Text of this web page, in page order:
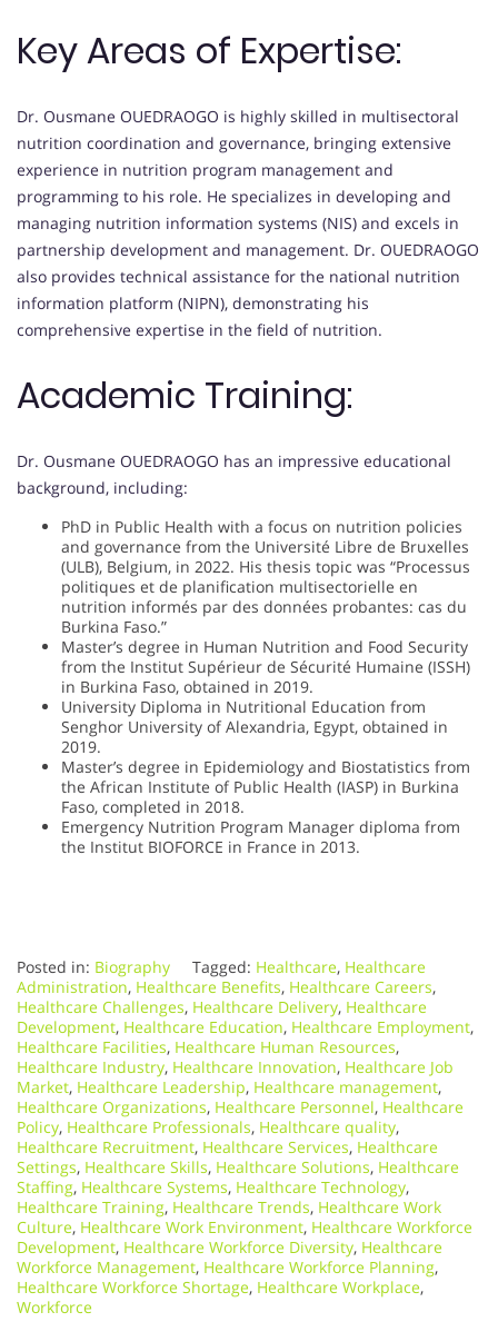
Key Areas of Expertise:
Dr. Ousmane OUEDRAOGO is highly skilled in multisectoral
nutrition coordination and governance, bringing extensive
experience in nutrition program management and
programming to his role. He specializes in developing and
managing nutrition information systems (NIS) and excels in
partnership development and management. Dr. OUEDRAOGO
also provides technical assistance for the national nutrition
information platform (NIPN), demonstrating his
comprehensive expertise in the field of nutrition.
Academic Training:
Dr. Ousmane OUEDRAOGO has an impressive educational
background, including:
PhD in Public Health with a focus on nutrition policies
and governance from the Université Libre de Bruxelles
(ULB), Belgium, in 2022. His thesis topic was “Processus
politiques et de planification multisectorielle en
nutrition informés par des données probantes: cas du
Burkina Faso.”
Master’s degree in Human Nutrition and Food Security
from the Institut Supérieur de Sécurité Humaine (ISSH)
in Burkina Faso, obtained in 2019.
University Diploma in Nutritional Education from
Senghor University of Alexandria, Egypt, obtained in
2019.
Master’s degree in Epidemiology and Biostatistics from
the African Institute of Public Health (IASP) in Burkina
Faso, completed in 2018.
Emergency Nutrition Program Manager diploma from
the Institut BIOFORCE in France in 2013.
Posted in: Biography Tagged: Healthcare, Healthcare
Administration, Healthcare Benefits, Healthcare Careers,
Healthcare Challenges, Healthcare Delivery, Healthcare
Development, Healthcare Education, Healthcare Employment,
Healthcare Facilities, Healthcare Human Resources,
Healthcare Industry, Healthcare Innovation, Healthcare Job
Market, Healthcare Leadership, Healthcare management,
Healthcare Organizations, Healthcare Personnel, Healthcare
Policy, Healthcare Professionals, Healthcare quality,
Healthcare Recruitment, Healthcare Services, Healthcare
Settings, Healthcare Skills, Healthcare Solutions, Healthcare
Staffing, Healthcare Systems, Healthcare Technology,
Healthcare Training, Healthcare Trends, Healthcare Work
Culture, Healthcare Work Environment, Healthcare Workforce
Development, Healthcare Workforce Diversity, Healthcare
Workforce Management, Healthcare Workforce Planning,
Healthcare Workforce Shortage, Healthcare Workplace,
Workforce